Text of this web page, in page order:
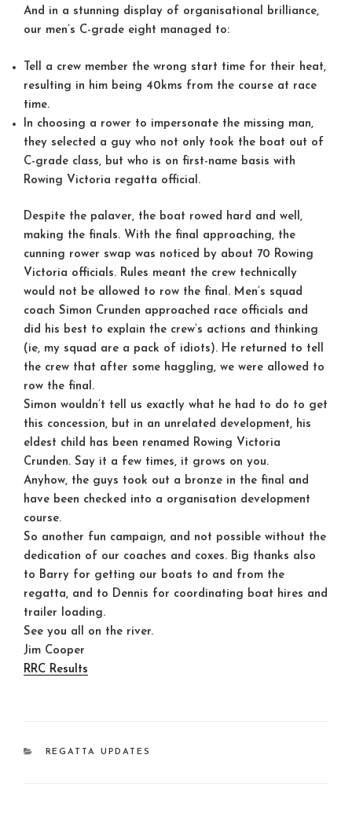
And in a stunning display of organisational brilliance,
our men’s C-grade eight managed to:
Tell a crew member the wrong start time for their heat,
resulting in him being 40kms from the course at race
time.
In choosing a rower to impersonate the missing man,
they selected a guy who not only took the boat out of
C-grade class, but who is on first-name basis with
Rowing Victoria regatta official.
Despite the palaver, the boat rowed hard and well,
making the finals. With the final approaching, the
cunning rower swap was noticed by about 70 Rowing
Victoria officials. Rules meant the crew technically
would not be allowed to row the final. Men’s squad
coach Simon Crunden approached race officials and
did his best to explain the crew’s actions and thinking
(ie, my squad are a pack of idiots). He returned to tell
the crew that after some haggling, we were allowed to
row the final.
Simon wouldn’t tell us exactly what he had to do to get
this concession, but in an unrelated development, his
eldest child has been renamed Rowing Victoria
Crunden. Say it a few times, it grows on you.
Anyhow, the guys took out a bronze in the final and
have been checked into a organisation development
course.
So another fun campaign, and not possible without the
dedication of our coaches and coxes. Big thanks also
to Barry for getting our boats to and from the
regatta, and to Dennis for coordinating boat hires and
trailer loading.
See you all on the river.
Jim Cooper
RRC Results
CATEGORIES
REGATTA UPDATES